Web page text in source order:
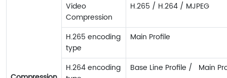
Video
Compression
H.265 / H.264 / MJPEG
H.265 encoding
type
Main Profile
H.264 encoding
Base Line Profile / Main